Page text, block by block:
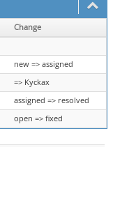
Change
new => assigned
=> Kyckax
assigned => resolved
open => fixed